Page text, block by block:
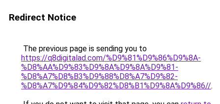
Redirect Notice
The previous page is sending you to
https://q8digitalad.com/%D9%81%D9%86%D9%8A-
%D8%AA%D9%83%D9%8A%D9%8A%D9%81-
%D8%A7%D8%B3%D9%88%D8%A7%D9%82-
%D8%A7%D9%84%D9%82%D8%B1%D9%8A%D9%86//.